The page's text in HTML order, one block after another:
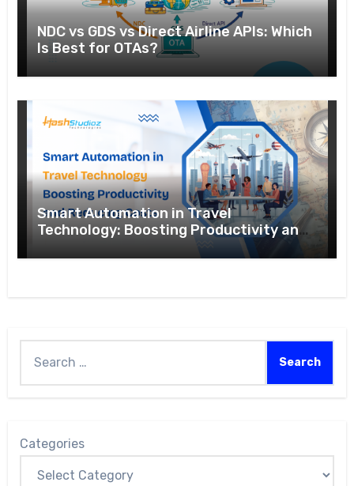
NDC vs GDS vs Direct Airline APIs: Which
Is Best for OTAs?
Smart Automation in Travel
Technology: Boosting Productivity and
Categories